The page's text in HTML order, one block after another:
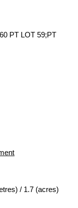
PT LOT 59;PT
/ 1.7 (acres)